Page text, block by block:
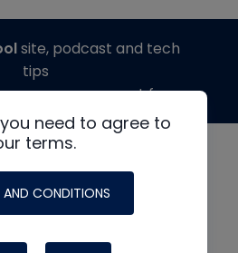
need to agree to
terms.
AND CONDITIONS
site, podcast and tech
tips
generous support from